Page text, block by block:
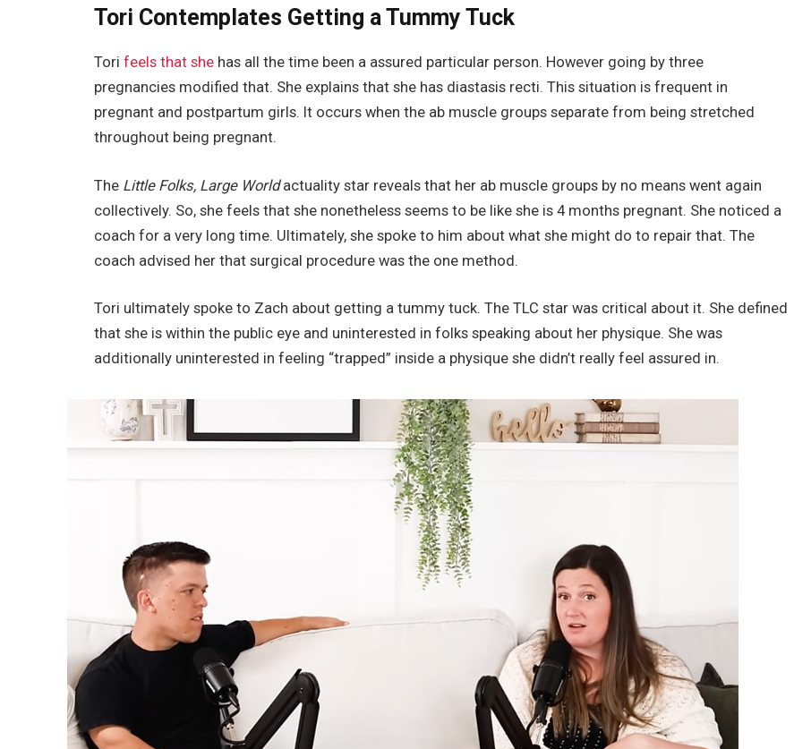
Tori Contemplates Getting a Tummy Tuck
Torifeels that she has all the time been a assured particular person. However going by three
pregnancies modified that. She explains that she has diastasis recti. This situation is frequent in
pregnant and postpartum girls. It occurs when the ab muscle groups separate from being stretched
throughout being pregnant.
The Little Folks, Large Worldactuality star reveals that her ab muscle groups by no means went again
collectively. So, she feels that she nonetheless seems to be like she is 4 months pregnant. She noticed a
coach for a very long time. Ultimately, she spoke to him about what she might do to repair that. The
coach advised her that surgical procedure was the one method.
Tori ultimately spoke to Zach about getting a tummy tuck. The TLC star was critical about it. She defined
that she is within the public eye and uninterested in folks speaking about her physique. She was
additionally uninterested in feeling “trapped” inside a physique she didn’t really feel assured in.